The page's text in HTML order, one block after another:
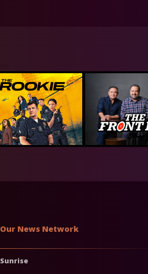
Our News Network
Sunrise